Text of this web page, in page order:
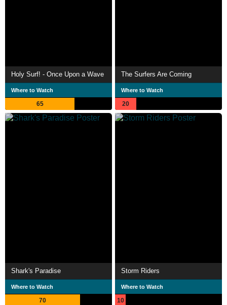
Holy Surf! - Once Upon a Wave
Where to Watch
65
The Surfers Are Coming
Where to Watch
20
Shark's Paradise
Where to Watch
70
Storm Riders
Where to Watch
10